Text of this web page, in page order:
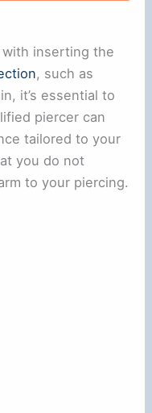
inserting the
, such as
it’s essential to
piercer can
tailored to your
you do not
to your piercing.